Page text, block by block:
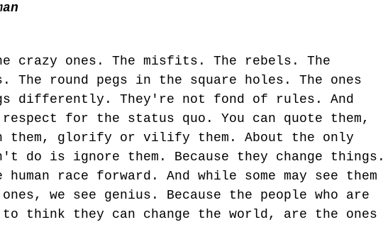
crazy ones. The misfits. The rebels. The
The round pegs in the square holes. The ones
differently. They're not fond of rules. And
respect for the status quo. You can quote them,
them, glorify or vilify them. About the only
do is ignore them. Because they change things.
human race forward. And while some may see them
we see genius. Because the people who are
to think they can change the world, are the ones